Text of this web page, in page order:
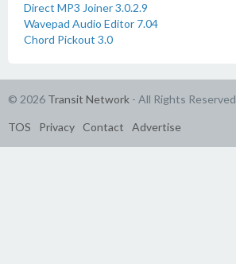
Direct MP3 Joiner 3.0.2.9
Wavepad Audio Editor 7.04
Chord Pickout 3.0
© 2026 Transit Network - All Rights Reserved
TOS Privacy Contact Advertise